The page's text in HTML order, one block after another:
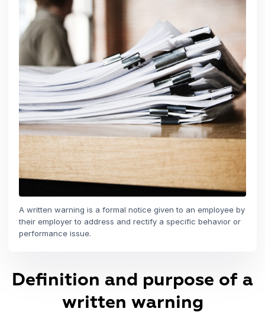
A written warning is a formal notice given to an employee by
their employer to address and rectify a specific behavior or
performance issue.
Definition and purpose of a
written warning